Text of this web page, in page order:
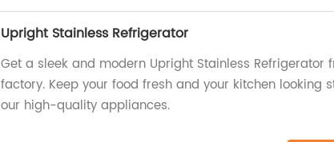
Upright Stainless Refrigerator
Get a sleek and modern Upright Stainless Refrigerator
factory. Keep your food fresh and your kitchen looking
our high-quality appliances.